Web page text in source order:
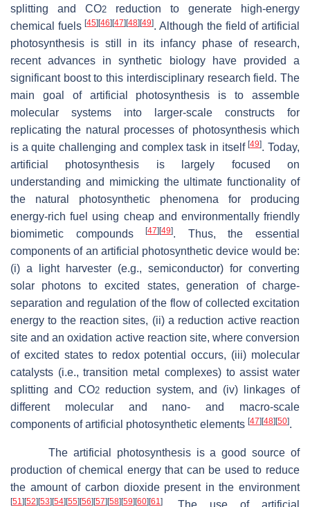
splitting and CO2 reduction to generate high-energy
chemical fuels[45] [46] [47] [48] [49]. Although the field of artificial
photosynthesis is still in its infancy phase of research,
recent advances in synthetic biology have provided a
significant boost to this interdisciplinary research field. The
main goal of artificial photosynthesis is to assemble
molecular systems into larger-scale constructs for
replicating the natural processes of photosynthesis which
is a quite challenging and complex task in itself[49]. Today,
artificial photosynthesis is largely focused on
understanding and mimicking the ultimate functionality of
the natural photosynthetic phenomena for producing
energy-rich fuel using cheap and environmentally friendly
biomimetic compounds[47] [49]. Thus, the essential
components of an artificial photosynthetic device would be:
(i) a light harvester (e.g., semiconductor) for converting
solar photons to excited states, generation of charge-
separation and regulation of the flow of collected excitation
energy to the reaction sites, (ii) a reduction active reaction
site and an oxidation active reaction site, where conversion
of excited states to redox potential occurs, (iii) molecular
catalysts (i.e., transition metal complexes) to assist water
splitting and CO2reduction system, and (iv) linkages of
different molecular and nano- and macro-scale
components of artificial photosynthetic elements [47] [48] [50].
The artificial photosynthesis is a good source of
production of chemical energy that can be used to reduce
the amount of carbon dioxide present in the environment
[51] [52] [53] [54] [55] [56] [57] [58] [59] [60] [61] . The use of artificial